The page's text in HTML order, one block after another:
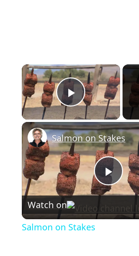
×
Play
Play
Salmon on Stakes
Watch on
Salmon on Stakes